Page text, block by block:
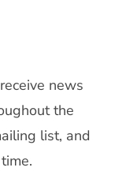
news
the
list, and